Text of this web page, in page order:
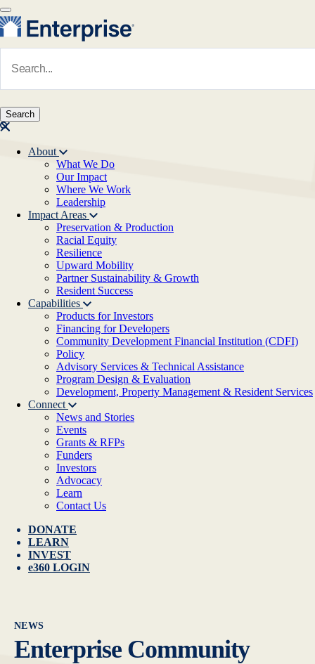
Skip to main content
Main navigation
About
What We Do
Our Impact
Where We Work
Leadership
Impact Areas
Preservation & Production
Racial Equity
Resilience
Upward Mobility
Partner Sustainability & Growth
Resident Success
Capabilities
Products for Investors
Financing for Developers
Community Development Financial Institution (CDFI)
Policy
Advisory Services & Technical Assistance
Program Design & Evaluation
Development, Property Management & Resident Services
Connect
News and Stories
Events
Grants & RFPs
Funders
Investors
Advocacy
Learn
Contact Us
DONATE
LEARN
INVEST
e360 LOGIN
NEWS
Enterprise Community